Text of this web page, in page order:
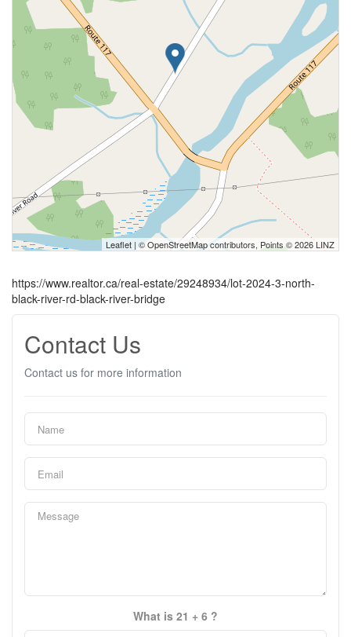
Leaflet | ©OpenStreetMapcontributors, Points © 2026 LINZ
https://www.realtor.ca/real-estate/29248934/lot-2024-3-north-
black-river-rd-black-river-bridge
Contact Us
Contact us for more information
What is 21 + 6 ?